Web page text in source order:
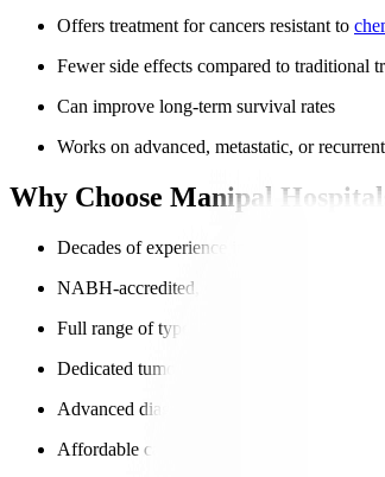
Offers treatment for cancers resistant to
Fewer side effects compared to traditional
Can improve long-term survival rates
Works on advanced, metastatic, or
Why Choose Manipal
Decades of experience in advanced
NABH-accredited, globally trusted hospitals
Full range of types of immunotherapy
Dedicated tumour boards for personalised
Advanced diagnostics for accurate immune
Affordable care for international patients